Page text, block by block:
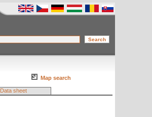
Map search
Data sheet